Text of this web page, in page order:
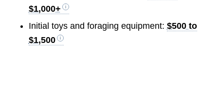
$1,000+
Initial toys and foraging equipment: $500 to
$1,500